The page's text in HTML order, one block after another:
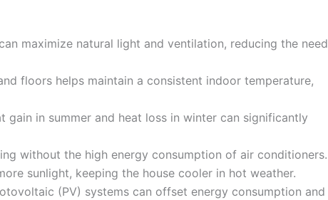
maximize natural light and ventilation, reducing the need
floors helps maintain a consistent indoor temperature,
gain in summer and heat loss in winter can significantly
without the high energy consumption of air conditioners.
sunlight, keeping the house cooler in hot weather.
(PV) systems can offset energy consumption and